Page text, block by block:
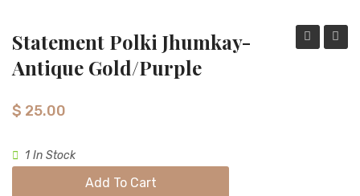
Bracelets
Bridal sets
Statement Polki Jhumkay-
Antique Gold/purple
$ 25.00
1 In Stock
Add To Cart